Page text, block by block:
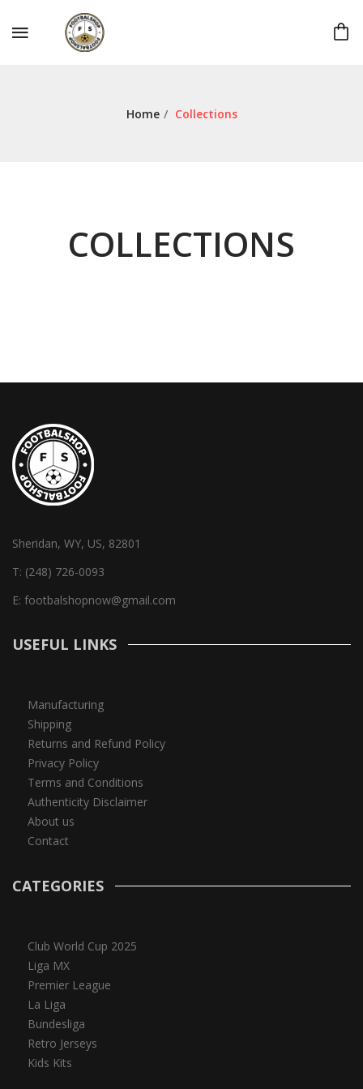
Home / Collections
COLLECTIONS
Sheridan, WY, US, 82801
T: (248) 726-0093
E: footbalshopnow@gmail.com
USEFUL LINKS
Manufacturing
Shipping
Returns and Refund Policy
Privacy Policy
Terms and Conditions
Authenticity Disclaimer
About us
Contact
CATEGORIES
Club World Cup 2025
Liga MX
Premier League
La Liga
Bundesliga
Retro Jerseys
Kids Kits